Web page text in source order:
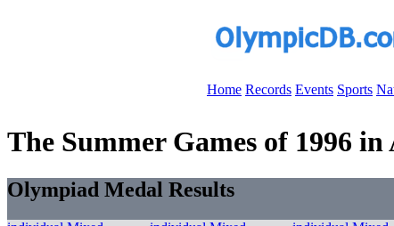
Home Records Events Sports
The Summer Games of 1996
Olympiad Medal Results